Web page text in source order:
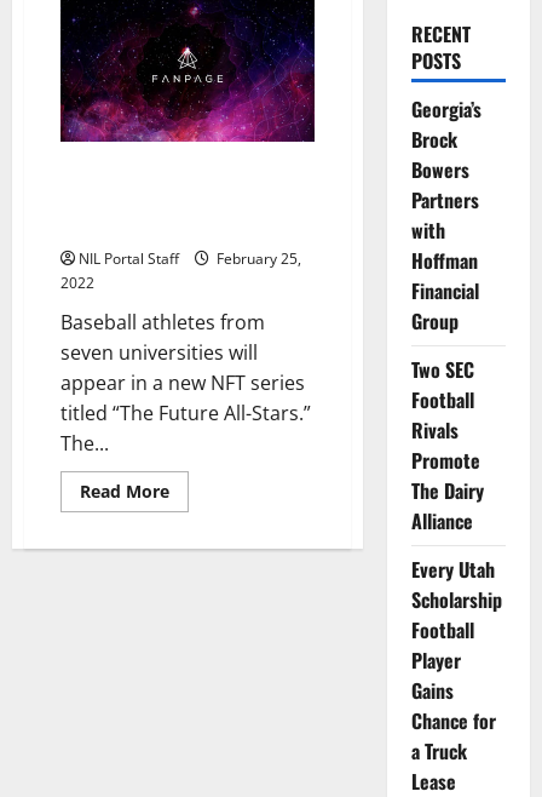
NIL Portal Staff
February 25,
2022
Baseball athletes from
seven universities will
appear in a new NFT series
titled “The Future All-Stars.”
The...
Read MoreRead
more
Players
RECENT
POSTS
Georgia’s
Brock
Bowers
Partners
with
Hoffman
Financial
Group
Two SEC
Football
Rivals
Promote
The Dairy
Alliance
Every Utah
Scholarship
Football
Player
Gains
Chance for
a Truck
Lease